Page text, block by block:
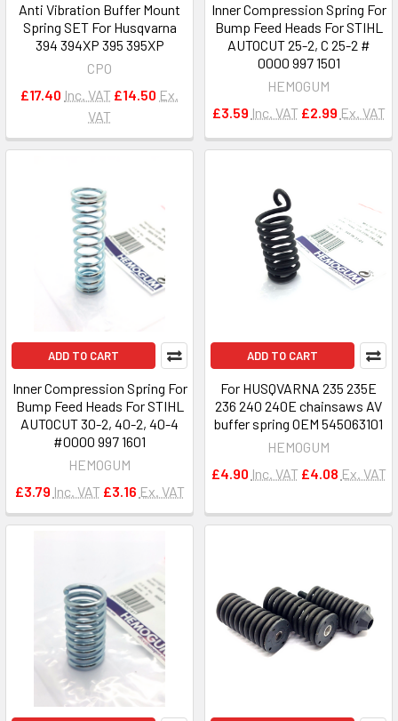
Anti Vibration Buffer Mount
Spring SET For Husqvarna
394 394XP 395 395XP
CPO
£17.40 Inc. VAT £14.50 Ex.
VAT
Inner Compression Spring For
Bump Feed Heads For STIHL
AUTOCUT 25-2, C 25-2 #
0000 997 1501
HEMOGUM
£3.59 Inc. VAT £2.99 Ex. VAT
ADD TO CART
Inner Compression Spring For
Bump Feed Heads For STIHL
AUTOCUT 30-2, 40-2, 40-4
#0000 997 1601
HEMOGUM
£3.79 Inc. VAT £3.16 Ex. VAT
ADD TO CART
For HUSQVARNA 235 235E
236 240 240E chainsaws AV
buffer spring OEM 545063101
HEMOGUM
£4.90 Inc. VAT £4.08 Ex. VAT